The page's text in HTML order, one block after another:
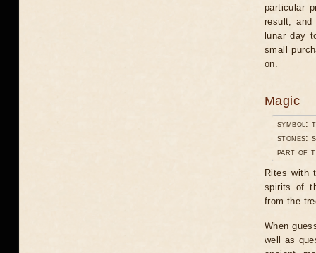
particular
result,
lunar day
small
on.
Magic
symbol:
stones:
part of
Rites with
spirits of
from the
When
well as